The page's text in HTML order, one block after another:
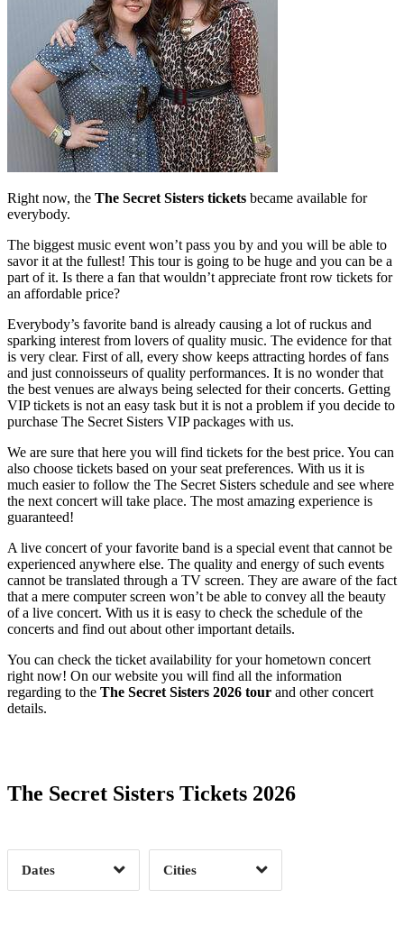
Right now, the The Secret Sisters tickets became available for
everybody.
The biggest music event won’t pass you by and you will be able to
savor it at the fullest! This tour is going to be huge and you can be a
part of it. Is there a fan that wouldn’t appreciate front row tickets for
an affordable price?
Everybody’s favorite band is already causing a lot of ruckus and
sparking interest from lovers of quality music. The evidence for that
is very clear. First of all, every show keeps attracting hordes of fans
and just connoisseurs of quality performances. It is no wonder that
the best venues are always being selected for their concerts. Getting
VIP tickets is not an easy task but it is not a problem if you decide to
purchase The Secret Sisters VIP packages with us.
We are sure that here you will find tickets for the best price. You can
also choose tickets based on your seat preferences. With us it is
much easier to follow the The Secret Sisters schedule and see where
the next concert will take place. The most amazing experience is
guaranteed!
A live concert of your favorite band is a special event that cannot be
experienced anywhere else. The quality and energy of such events
cannot be translated through a TV screen. They are aware of the fact
that a mere computer screen won’t be able to convey all the beauty
of a live concert. With us it is easy to check the schedule of the
concerts and find out about other important details.
You can check the ticket availability for your hometown concert
right now! On our website you will find all the information
regarding to the The Secret Sisters 2026 tour and other concert
details.
The Secret Sisters Tickets 2026
Dates
Date Range
Clear
Cities
Clear